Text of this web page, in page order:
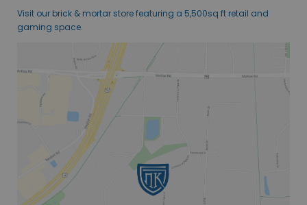
Visit our brick & mortar store featuring a 5,500sq ft retail and
gaming space.